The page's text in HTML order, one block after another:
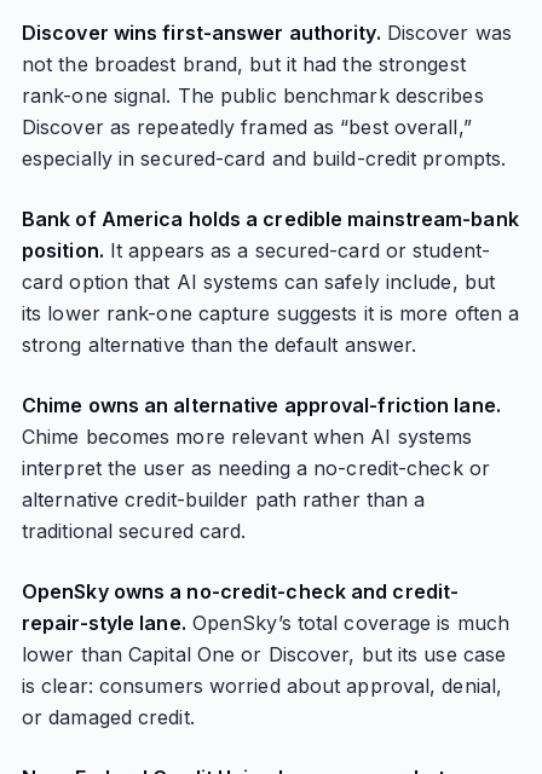
Discover wins first-answer authority. Discover was
not the broadest brand, but it had the strongest
rank-one signal. The public benchmark describes
Discover as repeatedly framed as “best overall,”
especially in secured-card and build-credit prompts.
Bank of America holds a credible mainstream-bank
position. It appears as a secured-card or student-
card option that AI systems can safely include, but
its lower rank-one capture suggests it is more often a
strong alternative than the default answer.
Chime owns an alternative approval-friction lane.
Chime becomes more relevant when AI systems
interpret the user as needing a no-credit-check or
alternative credit-builder path rather than a
traditional secured card.
OpenSky owns a no-credit-check and credit-
repair-style lane. OpenSky’s total coverage is much
lower than Capital One or Discover, but its use case
is clear: consumers worried about approval, denial,
or damaged credit.